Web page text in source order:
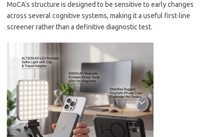
MoCA’s structure is designed to be sensitive to early changes
across several cognitive systems, making it a useful first-line
screener rather than a definitive diagnostic test.